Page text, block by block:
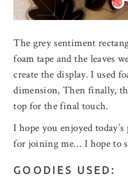
The grey sentiment
foam tape and the leaves
create the display. I used
dimension, Then finally,
top for the final touch.
I hope you enjoyed
for joining me… I hope to
GOODIES USED: